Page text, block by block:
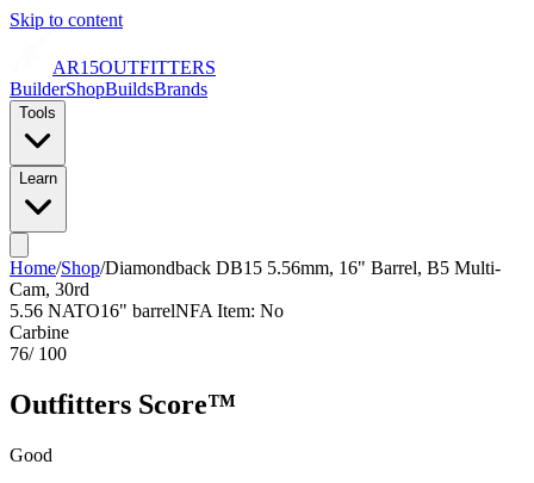
Skip to content
AR15OUTFITTERS
BuilderShopBuildsBrands
Tools
Learn
Home/Shop/Diamondback DB15 5.56mm, 16" Barrel, B5 Multi-
Cam, 30rd
5.56 NATO16" barrelNFA Item: No
Carbine
76/ 100
Outfitters Score™
Good